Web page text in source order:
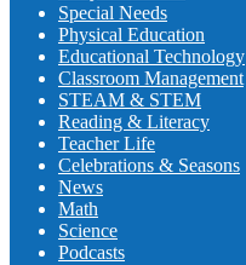
Special Needs
Physical Education
Educational Technology
Classroom Management
STEAM & STEM
Reading & Literacy
Teacher Life
Celebrations & Seasons
News
Math
Science
Podcasts